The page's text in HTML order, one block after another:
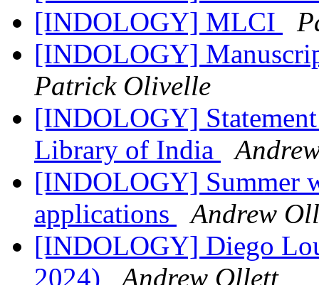
[INDOLOGY] MLCI
[INDOLOGY]
Patrick Olivelle
[INDOLOGY]
Library of India
[INDOLOGY] Summer
applications
Andrew
[INDOLOGY] Diego
2024)
Andrew Ollett